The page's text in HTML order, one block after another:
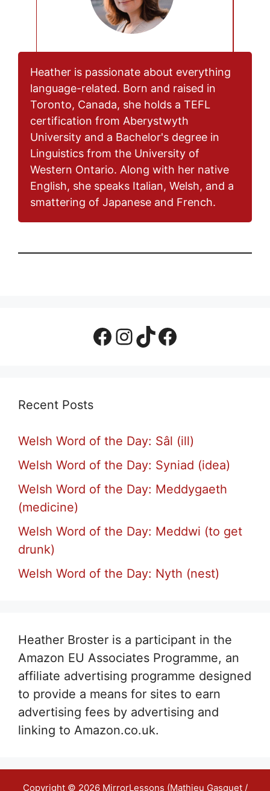
Heather is passionate about everything
language-related. Born and raised in
Toronto, Canada, she holds a TEFL
certification from Aberystwyth
University and a Bachelor's degree in
Linguistics from the University of
Western Ontario. Along with her native
English, she speaks Italian, Welsh, and a
smattering of Japanese and French.
Facebook Page
Instagram
TikTok
Facebook Group
Recent Posts
Welsh Word of the Day: Sâl (ill)
Welsh Word of the Day: Syniad (idea)
Welsh Word of the Day: Meddygaeth
(medicine)
Welsh Word of the Day: Meddwi (to get
drunk)
Welsh Word of the Day: Nyth (nest)
Heather Broster is a participant in the
Amazon EU Associates Programme, an
affiliate advertising programme designed
to provide a means for sites to earn
advertising fees by advertising and
linking to Amazon.co.uk.
Copyright © 2026 MirrorLessons (Mathieu Gasquet /